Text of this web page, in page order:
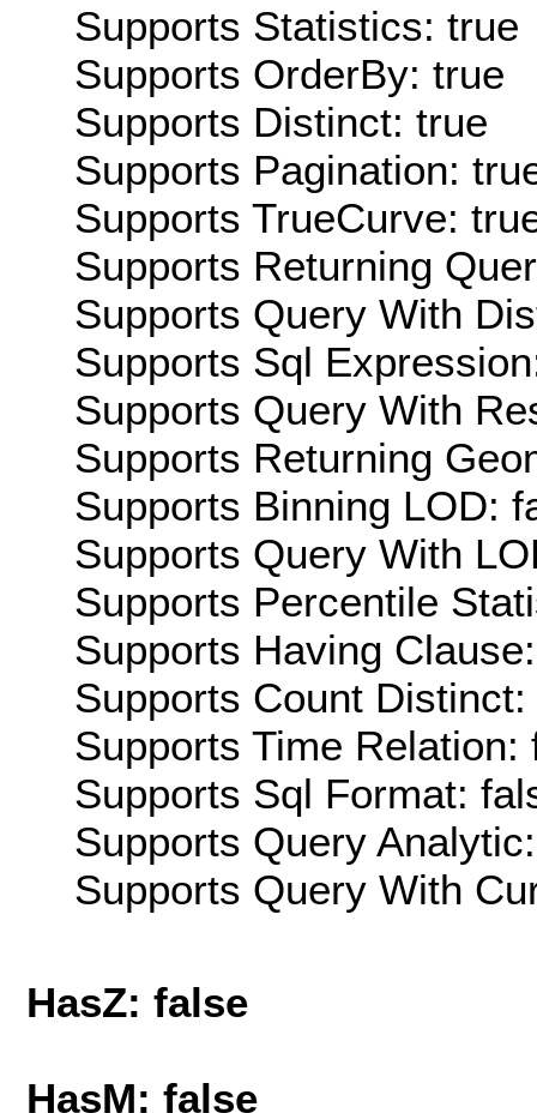
Supports Statistics: true
Supports OrderBy: true
Supports Distinct: true
Supports Pagination:
Supports TrueCurve:
Supports Returning
Supports Query With
Supports Sql
Supports Query With
Supports Returning
Supports Binning LOD:
Supports Query With
Supports Percentile
Supports Having
Supports Count Distinct:
Supports Time Relation:
Supports Sql Format:
Supports Query
Supports Query With
HasZ: false
HasM: false